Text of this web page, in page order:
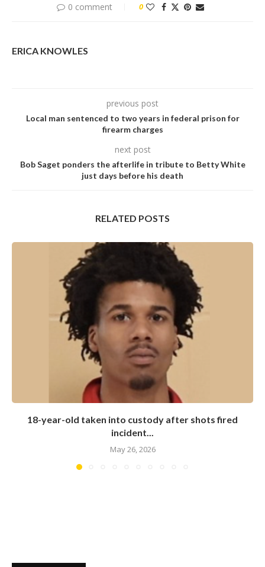
0 comment 0
ERICA KNOWLES
previous post
Local man sentenced to two years in federal prison for
firearm charges
next post
Bob Saget ponders the afterlife in tribute to Betty White
just days before his death
RELATED POSTS
18-year-old taken into custody after shots fired
incident...
May 26, 2026